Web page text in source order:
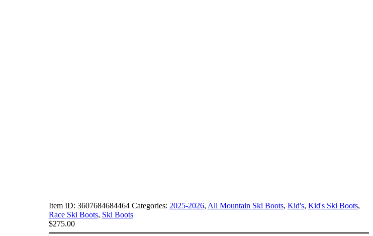
Item ID: 3607684684464 Categories: 2025-2026, All Mountain Ski Boots, Kid's, Kid's Ski Boots,
Race Ski Boots, Ski Boots
$275.00